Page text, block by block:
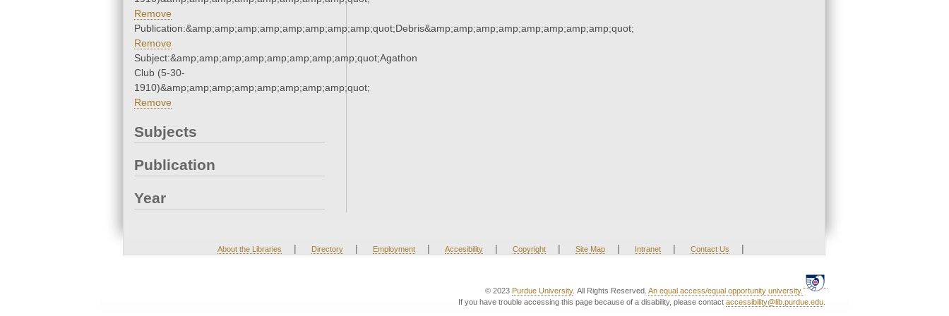
Remove
Publication:&amp;amp;amp;amp;amp;amp;amp;amp;quot;Debris&amp;amp;amp;amp;amp;amp;amp;amp;quot;
Remove
Subject:&amp;amp;amp;amp;amp;amp;amp;amp;quot;Agathon
Club (5-30-
1910)&amp;amp;amp;amp;amp;amp;amp;amp;quot;
Remove
Subjects
Publication
Year
About the Libraries | Directory | Employment | Accesibility | Copyright | Site Map | Intranet | Contact Us |
© 2023 Purdue University. All Rights Reserved. An equal access/equal opportunity university.
If you have trouble accessing this page because of a disability, please contact accessibility@lib.purdue.edu.